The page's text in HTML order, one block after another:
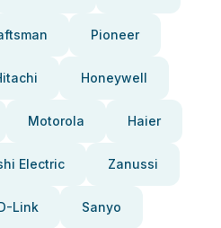
Pioneer
Honeywell
Motorola Haier
Electric Zanussi
Link Sanyo